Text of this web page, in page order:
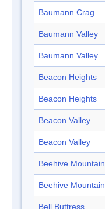
Baumann Crag
Baumann Valley
Baumann Valley
Beacon Heights
Beacon Heights
Beacon Valley
Beacon Valley
Beehive Mountain
Beehive Mountain
Bell Buttress